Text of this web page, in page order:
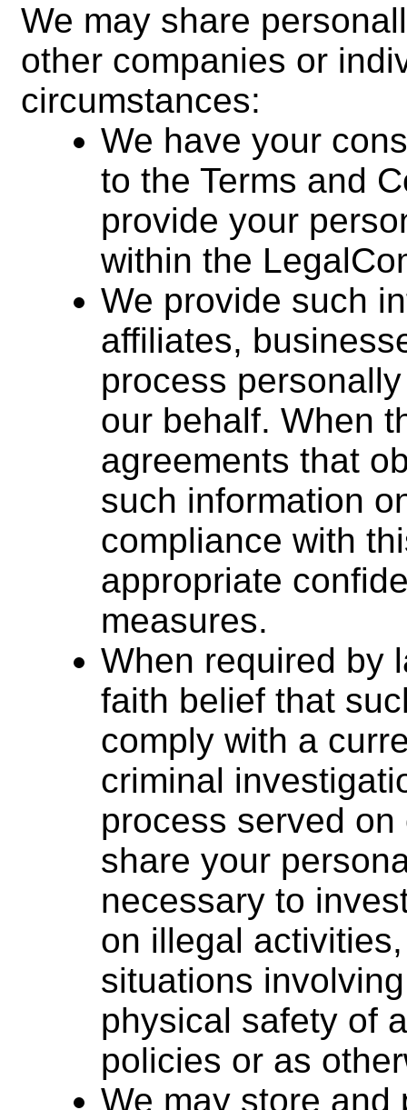
We may share
other companies or
circumstances:
We have your
to the Terms and
provide your
within the
We provide such
affiliates,
process
our behalf. When
agreements that
such information
compliance with
appropriate
measures.
When required by
faith belief that
comply with a
criminal
process served
share your
necessary to
on illegal
situations
physical safety of
policies or as
We may store and